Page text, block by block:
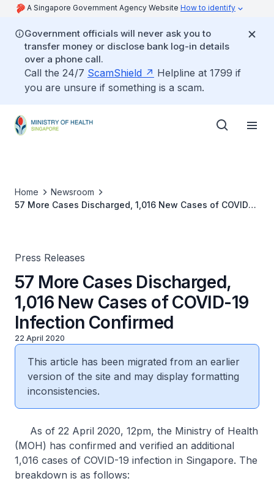
A Singapore Government Agency Website How to identify
Government officials will never ask you to
transfer money or disclose bank log-in details
over a phone call.
Call the 24/7 ScamShield
Helpline at 1799 if
you are unsure if something is a scam.
Home
Newsroom
57 More Cases Discharged, 1,016 New Cases of COVID-
Press Releases
57 More Cases Discharged,
1,016 New Cases of COVID-19
Infection Confirmed
22 April 2020
This article has been migrated from an earlier
version of the site and may display formatting
inconsistencies.
As of 22 April 2020, 12pm, the Ministry of Health
(MOH) has confirmed and verified an additional
1,016 cases of COVID-19 infection in Singapore. The
breakdown is as follows: